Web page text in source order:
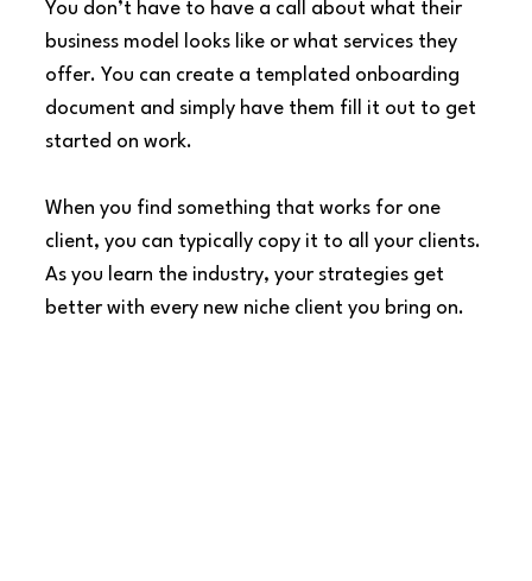
You don’t have to have a call about what their
business model looks like or what services they
offer. You can create a templated onboarding
document and simply have them fill it out to get
started on work.
When you find something that works for one
client, you can typically copy it to all your clients.
As you learn the industry, your strategies get
better with every new niche client you bring on.